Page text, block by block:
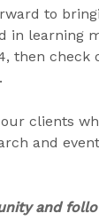
to
in learning
then check
.
clients
and
and